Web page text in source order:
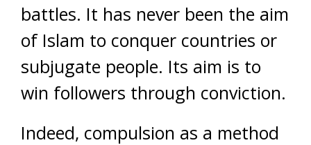
battles. It has never been the aim
of Islam to conquer countries or
subjugate people. Its aim is to
win followers through conviction.
Indeed, compulsion as a method